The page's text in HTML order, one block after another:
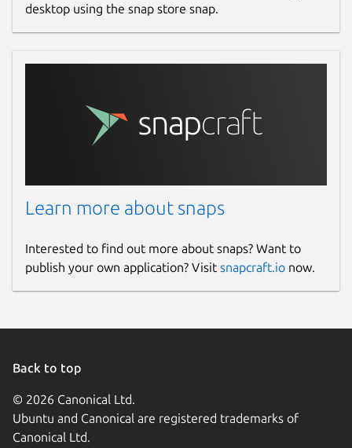
desktop using the snap store snap.
Learn more about snaps
Interested to find out more about snaps? Want to
publish your own application? Visit snapcraft.io now.
Back to top
© 2026 Canonical Ltd.
Ubuntu and Canonical are registered trademarks of
Canonical Ltd.